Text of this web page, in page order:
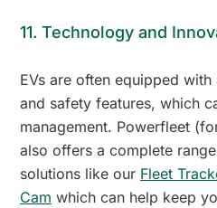
11. Technology and
EVs are often equipped
and safety features, which
management. Powerfleet
also offers a complete
solutions like our Fleet
Cam which can help keep